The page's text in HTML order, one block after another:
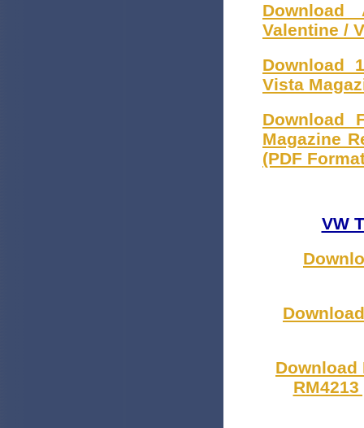
Valentine /
Download
Vista
Download
Magazine
(PDF
VW
Download